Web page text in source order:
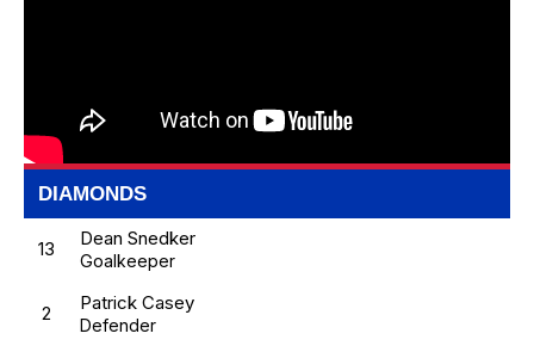
DIAMONDS
13 Dean Snedker
Goalkeeper
2 Patrick Casey
Defender